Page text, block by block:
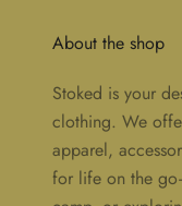
About the shop
Stoked is your
clothing. We
apparel,
for life on the